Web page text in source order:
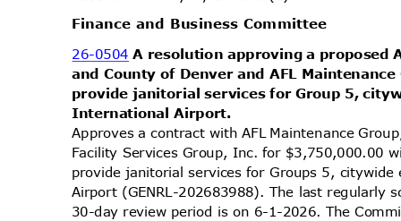
Finance and Business Committee
26-0504A resolution approving a
and County of Denver and AFL
provide janitorial services for Group 5,
International
Airport.
Approves a contract with AFL Maintenance
Facility Services Group, Inc. for $3,750,000.00
provide janitorial services for Groups 5,
Airport (GENRL-202683988). The last regularly
30-day review period is on 6-1-2026. The